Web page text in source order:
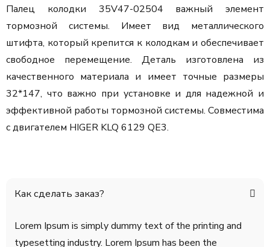
Палец колодки 35V47-02504 важный элемент
тормозной системы. Имеет вид металлического
штифта, который крепится к колодкам и обеспечивает
свободное перемещение. Деталь изготовлена из
качественного материала и имеет точные размеры
32*147, что важно при установке и для надежной и
эффективной работы тормозной системы. Совместима
с двигателем HIGER KLQ 6129 QE3.
Как сделать заказ?
Lorem Ipsum is simply dummy text of the printing and
typesetting industry. Lorem Ipsum has been the